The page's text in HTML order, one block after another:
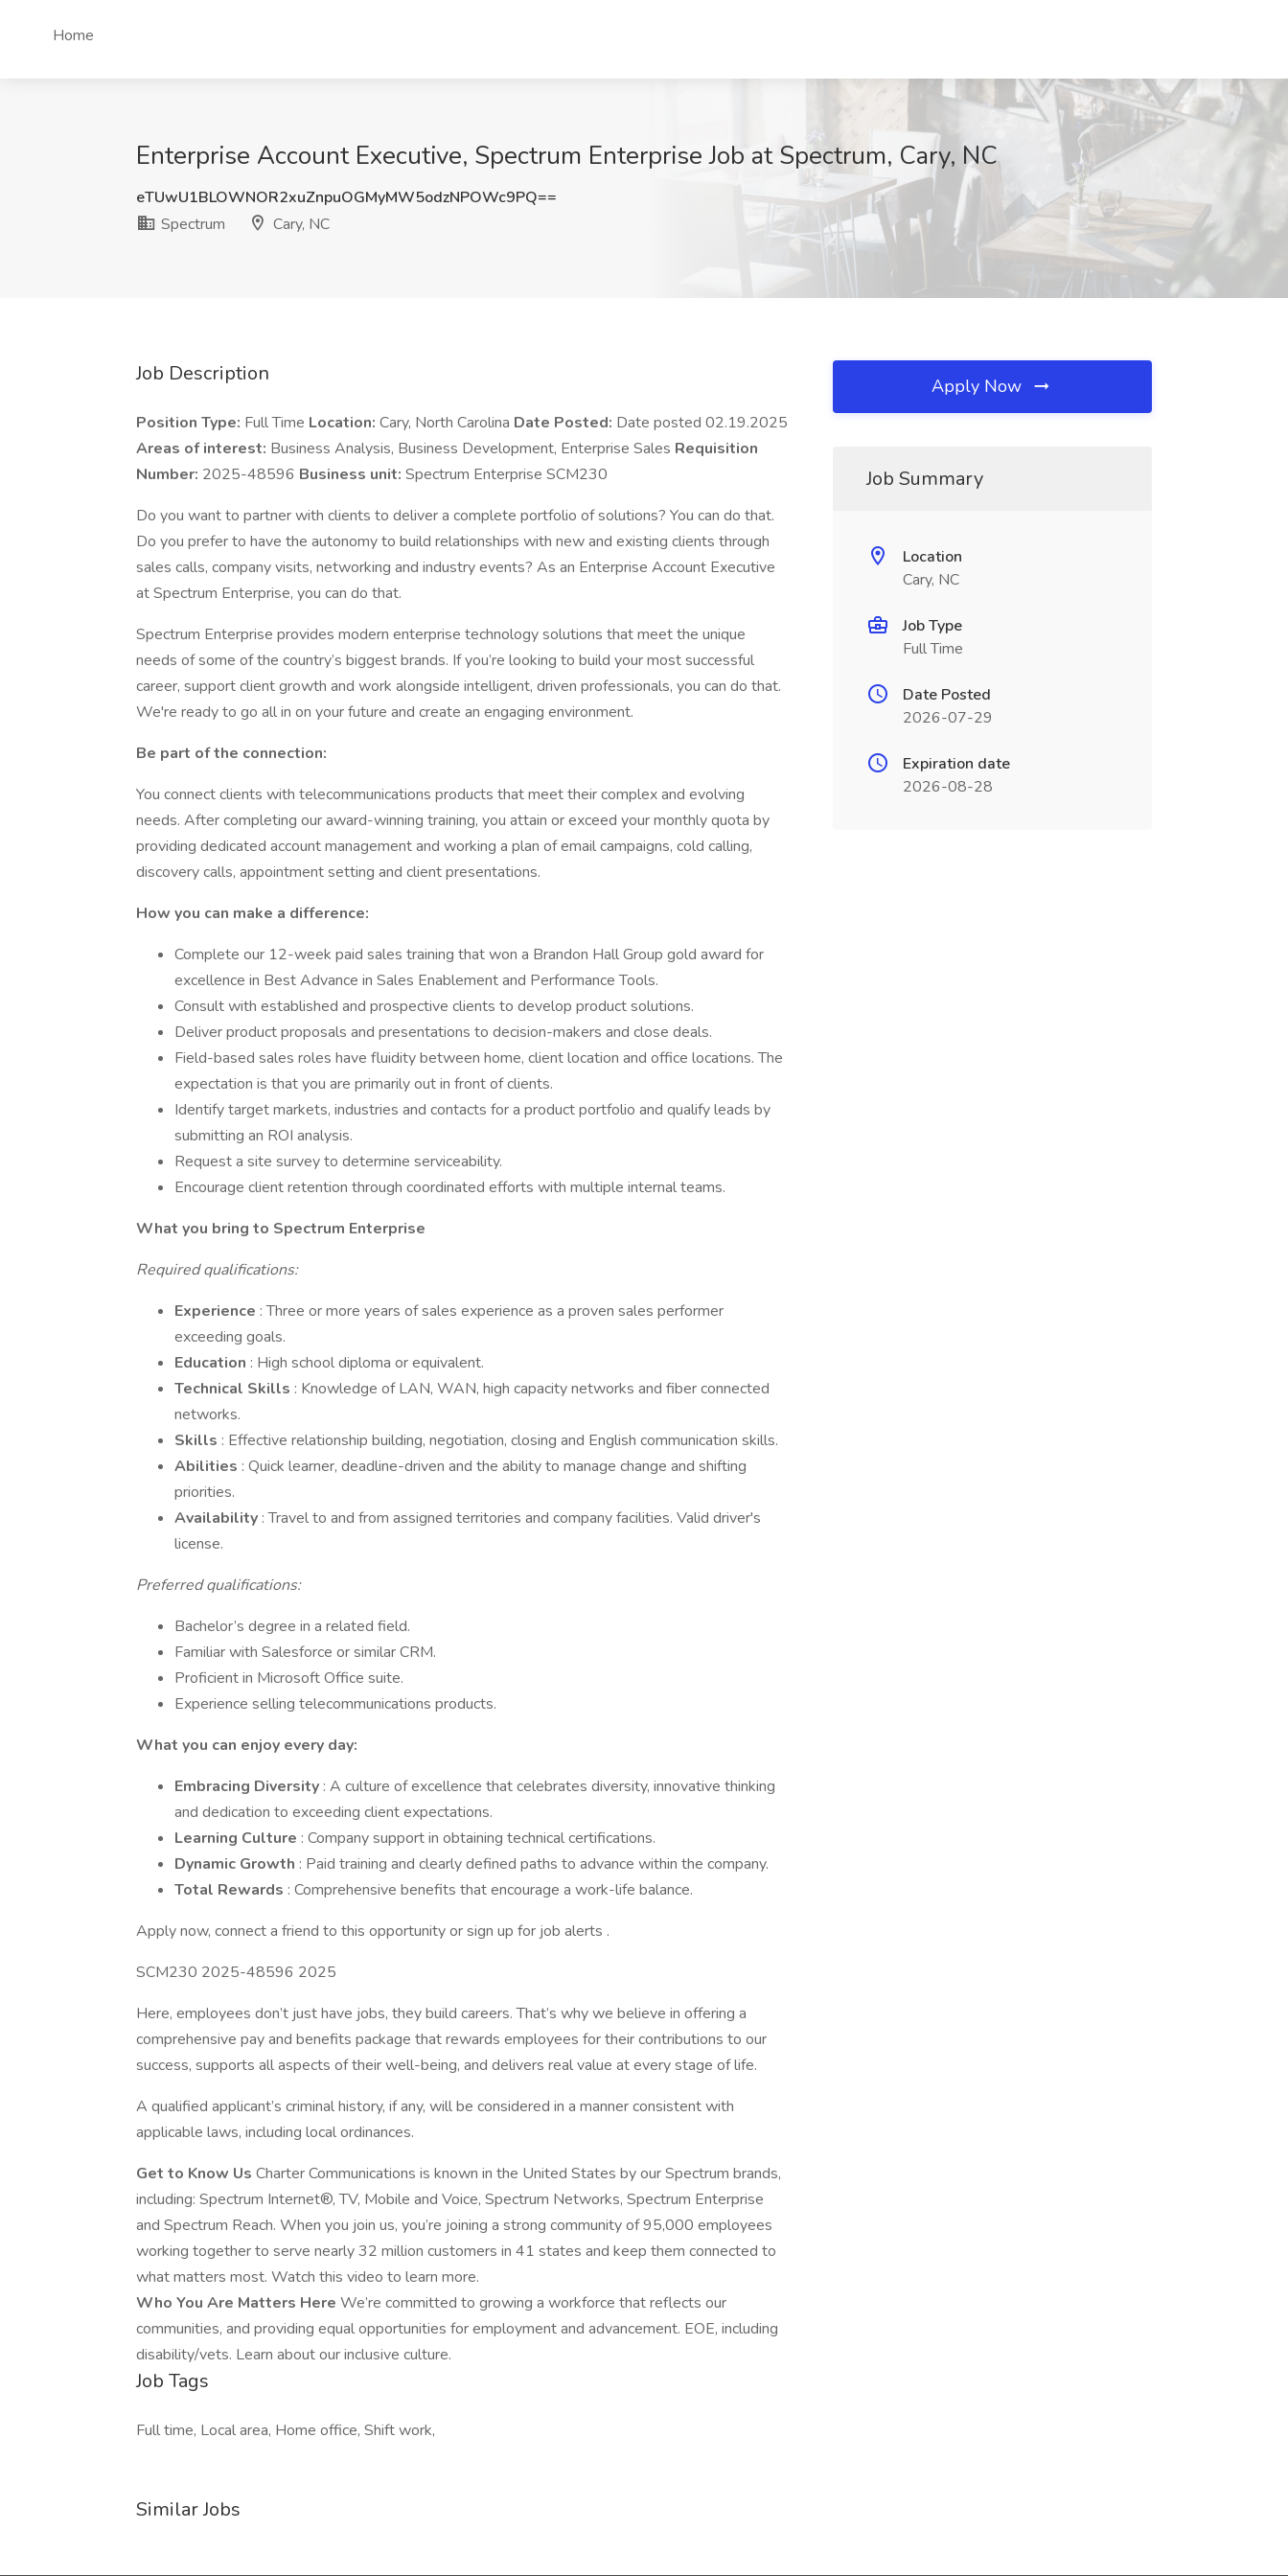
Home
Enterprise Account Executive, Spectrum Enterprise Job at Spectrum, Cary, NC
eTUwU1BLOWNOR2xuZnpuOGMyMW5odzNPOWc9PQ==
Spectrum
Cary, NC
Job Description
Position Type: Full Time Location: Cary, North Carolina Date Posted: Date posted 02.19.2025
Areas of interest: Business Analysis, Business Development, Enterprise Sales Requisition
Number: 2025-48596 Business unit: Spectrum Enterprise SCM230
Do you want to partner with clients to deliver a complete portfolio of solutions? You can do that.
Do you prefer to have the autonomy to build relationships with new and existing clients through
sales calls, company visits, networking and industry events? As an Enterprise Account Executive
at Spectrum Enterprise, you can do that.
Spectrum Enterprise provides modern enterprise technology solutions that meet the unique
needs of some of the country’s biggest brands. If you’re looking to build your most successful
career, support client growth and work alongside intelligent, driven professionals, you can do that.
We're ready to go all in on your future and create an engaging environment.
Be part of the connection:
You connect clients with telecommunications products that meet their complex and evolving
needs. After completing our award-winning training, you attain or exceed your monthly quota by
providing dedicated account management and working a plan of email campaigns, cold calling,
discovery calls, appointment setting and client presentations.
How you can make a difference:
Complete our 12-week paid sales training that won a Brandon Hall Group gold award for
excellence in Best Advance in Sales Enablement and Performance Tools.
Consult with established and prospective clients to develop product solutions.
Deliver product proposals and presentations to decision-makers and close deals.
Field-based sales roles have fluidity between home, client location and office locations. The
expectation is that you are primarily out in front of clients.
Identify target markets, industries and contacts for a product portfolio and qualify leads by
submitting an ROI analysis.
Request a site survey to determine serviceability.
Encourage client retention through coordinated efforts with multiple internal teams.
What you bring to Spectrum Enterprise
Required qualifications:
Experience : Three or more years of sales experience as a proven sales performer
exceeding goals.
Education : High school diploma or equivalent.
Technical Skills : Knowledge of LAN, WAN, high capacity networks and fiber connected
networks.
Skills : Effective relationship building, negotiation, closing and English communication skills.
Abilities : Quick learner, deadline-driven and the ability to manage change and shifting
priorities.
Availability : Travel to and from assigned territories and company facilities. Valid driver's
license.
Preferred qualifications:
Bachelor’s degree in a related field.
Familiar with Salesforce or similar CRM.
Proficient in Microsoft Office suite.
Experience selling telecommunications products.
What you can enjoy every day:
Embracing Diversity : A culture of excellence that celebrates diversity, innovative thinking
and dedication to exceeding client expectations.
Learning Culture : Company support in obtaining technical certifications.
Dynamic Growth : Paid training and clearly defined paths to advance within the company.
Total Rewards : Comprehensive benefits that encourage a work-life balance.
Apply now, connect a friend to this opportunity or sign up for job alerts .
SCM230 2025-48596 2025
Here, employees don’t just have jobs, they build careers. That’s why we believe in offering a
comprehensive pay and benefits package that rewards employees for their contributions to our
success, supports all aspects of their well-being, and delivers real value at every stage of life.
A qualified applicant’s criminal history, if any, will be considered in a manner consistent with
applicable laws, including local ordinances.
Get to Know Us Charter Communications is known in the United States by our Spectrum brands,
including: Spectrum Internet®, TV, Mobile and Voice, Spectrum Networks, Spectrum Enterprise
and Spectrum Reach. When you join us, you’re joining a strong community of 95,000 employees
working together to serve nearly 32 million customers in 41 states and keep them connected to
what matters most. Watch this video to learn more.
Who You Are Matters Here We’re committed to growing a workforce that reflects our
communities, and providing equal opportunities for employment and advancement. EOE, including
disability/vets. Learn about our inclusive culture.
Job Tags
Full time, Local area, Home office, Shift work,
Similar Jobs
Apply Now
Job Summary
Location
Cary, NC
Job Type
Full Time
Date Posted
2026-07-29
Expiration date
2026-08-28